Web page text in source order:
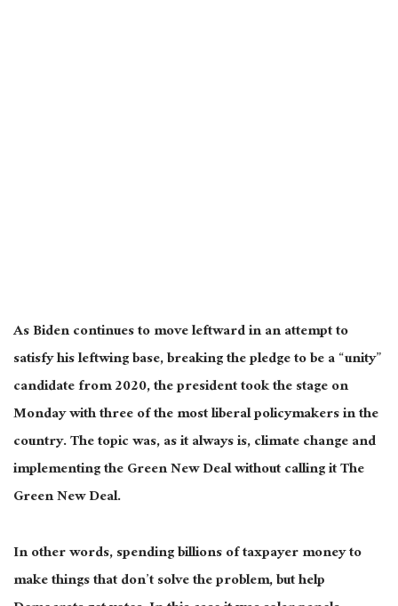
As Biden continues to move leftwardin an attemptto
satisfy his leftwing base, breaking the pledge to be a “unity”
candidate from 2020, the president took the stage on
Monday with three of the most liberal policymakers in the
country. The topic was, as it always is, climate change and
implementing the Green New Deal without calling it The
Green New Deal.
In other words, spending billions of taxpayer money to
make things that don’t solve theproblem,but help